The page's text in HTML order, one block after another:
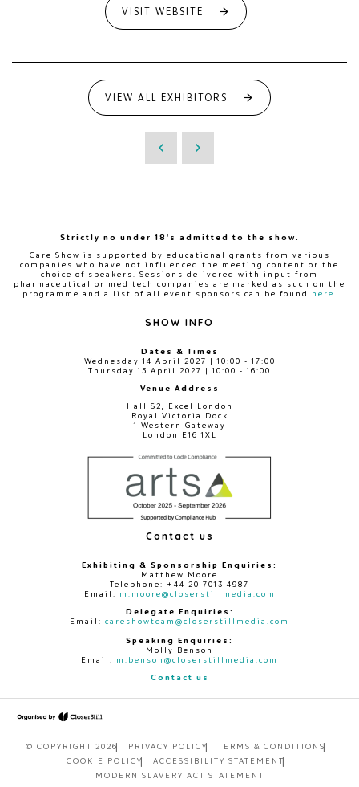
VISIT WEBSITE
VIEW ALL EXHIBITORS
Strictly no under 18's admitted to the show.
Care Show is supported by educational grants from various
companies who have not influenced the meeting content or the
choice of speakers. Sessions delivered with input from
pharmaceutical or med tech companies are marked as such on the
programme and a list of all event sponsors can be found
here
SHOW INFO
Dates & Times
Wednesday 14 April 2027 | 10:00 - 17:00
Thursday 15 April 2027 | 10:00 - 16:00
Venue Address
Hall S2, Excel London
Royal Victoria Dock
1 Western Gateway
London E16 1XL
Contact us
Exhibiting & Sponsorship Enquiries:
Matthew Moore
Telephone: +44 20 7013 4987
Email: m.moore@closerstillmedia.com
Delegate Enquiries:
Email: careshowteam@closerstillmedia.com
Speaking Enquiries:
Molly Benson
Email: m.benson@closerstillmedia.com
Contact us
© COPYRIGHT 2026 PRIVACY POLICY
TERMS & CONDITIONS
COOKIE POLICY
ACCESSIBILITY STATEMENT
MODERN SLAVERY ACT STATEMENT